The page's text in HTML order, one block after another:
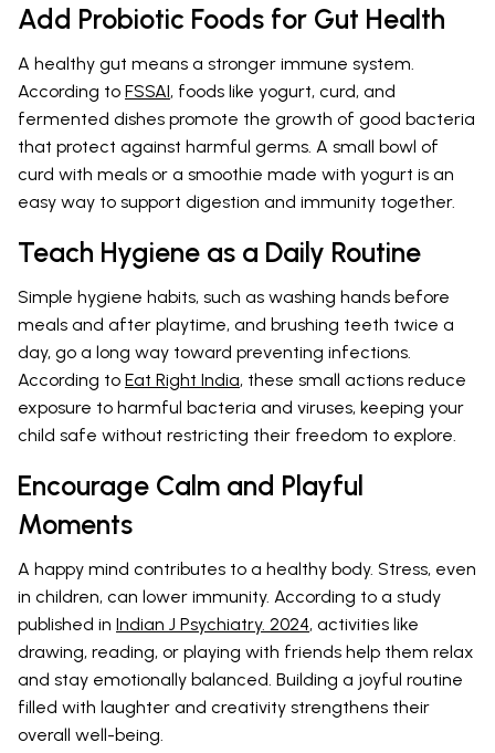
Add Probiotic Foods for Gut Health
A healthy gut means a stronger immune system.
According to FSSAI, foods like yogurt, curd, and
fermented dishes promote the growth of good bacteria
that protect against harmful germs. A small bowl of
curd with meals or a smoothie made with yogurt is an
easy way to support digestion and immunity together.
Teach Hygiene as a Daily Routine
Simple hygiene habits, such as washing hands before
meals and after playtime, and brushing teeth twice a
day, go a long way toward preventing infections.
According to Eat Right India, these small actions reduce
exposure to harmful bacteria and viruses, keeping your
child safe without restricting their freedom to explore.
Encourage Calm and Playful
Moments
A happy mind contributes to a healthy body. Stress, even
in children, can lower immunity. According to a study
published in Indian J Psychiatry. 2024, activities like
drawing, reading, or playing with friends help them relax
and stay emotionally balanced. Building a joyful routine
filled with laughter and creativity strengthens their
overall well-being.